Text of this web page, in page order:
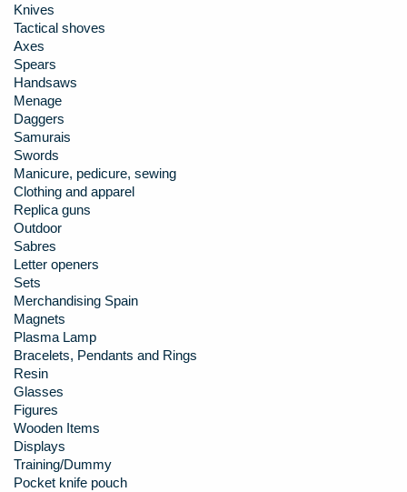
Knives
Tactical shoves
Axes
Spears
Handsaws
Menage
Daggers
Samurais
Swords
Manicure, pedicure, sewing
Clothing and apparel
Replica guns
Outdoor
Sabres
Letter openers
Sets
Merchandising Spain
Magnets
Plasma Lamp
Bracelets, Pendants and Rings
Resin
Glasses
Figures
Wooden Items
Displays
Training/Dummy
Pocket knife pouch